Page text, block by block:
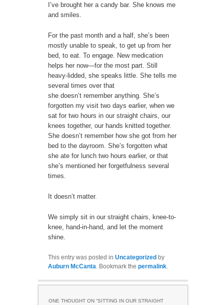
I’ve brought her a candy bar. She knows me
and smiles.
For the past month and a half, she’s been
mostly unable to speak, to get up from her
bed, to eat. To engage. New medication
helps her now—for the most part. Still
heavy-lidded, she speaks little. She tells me
several times over that
she doesn’t remember anything. She’s
forgotten my visit two days earlier, when we
sat for two hours in our straight chairs, our
knees together, our hands knitted together.
She doesn’t remember how she got from her
bed to the dayroom. She’s forgotten what
she ate for lunch two hours earlier, or that
she’s mentioned her forgetfulness several
times.
It doesn’t matter.
We simply sit in our straight chairs, knee-to-
knee, hand-in-hand, and let the moment
shine.
This entry was posted in Uncategorized by
Auburn McCanta. Bookmark the permalink.
ONE THOUGHT ON “SITTING IN OUR STRAIGHT